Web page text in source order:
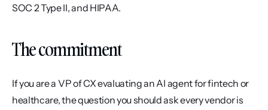
SOC 2 Type II, and HIPAA.
The commitment
If you are a VP of CX evaluating an AI agent for fintech or
healthcare, the question you should ask every vendor is